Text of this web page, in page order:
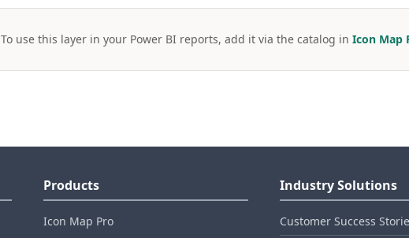
To use this layer in your Power BI reports, add it via the catalog in Icon Map
Products
Icon Map Pro
Industry Solutions
Customer Success